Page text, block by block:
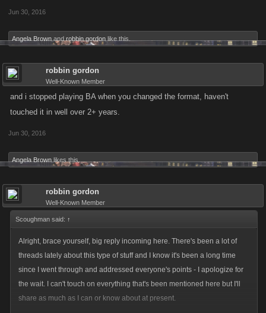
Jun 30, 2016
Angela Brown and robbin gordon like this.
robbin gordon
Well-Known Member
and i stopped playing BA when you changed the format, haven't
touched it in well over 2+ years.
Jun 30, 2016
Angela Brown likes this.
robbin gordon
Well-Known Member
Scoughman said: ↑
Alright, brace yourself, big reply incoming here. There's been a lot of
threads lately about this type of stuff and I know it's been a long time
since I went through and addressed everyone's points - I apologize for
the wait. I can't touch on everything that's been mentioned here but I'll
share as much as I can or know about at present.